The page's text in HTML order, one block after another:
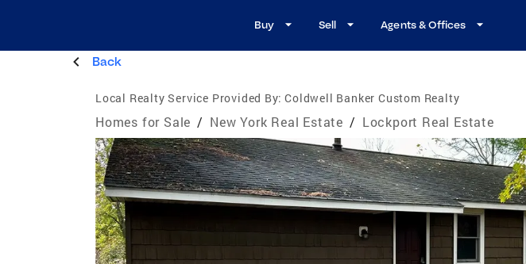
Buy Sell Agents & Offices
Back
Local Realty Service Provided By: Coldwell Banker Custom Realty
Homes for Sale / New York Real Estate / Lockport Real Estate